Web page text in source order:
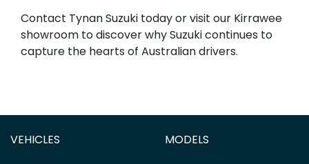
Contact Tynan Suzuki today or visit our Kirrawee
showroom to discover why Suzuki continues to
capture the hearts of Australian drivers.
VEHICLES MODELS